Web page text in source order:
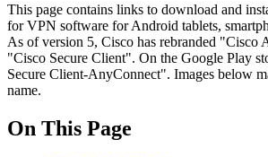
This page contains links to download and
for VPN software for Android tablets,
As of version 5, Cisco has rebranded "Cisco
"Cisco Secure Client". On the Google Play
Secure Client-AnyConnect". Images below
name.
On This Page